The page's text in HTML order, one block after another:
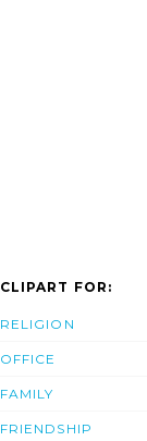
CLIPART FOR:
RELIGION
OFFICE
FAMILY
FRIENDSHIP